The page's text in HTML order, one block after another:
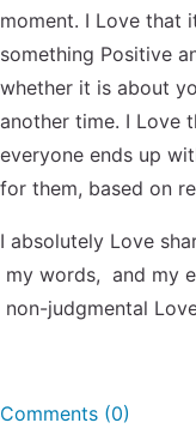
moment. I Love that
something Positive
whether it is about
another time. I Love
everyone ends up
for them, based on
I absolutely Love
my words, and my
non-judgmental
Comments (0)